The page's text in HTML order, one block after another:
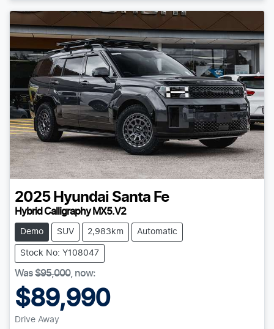
2025 Hyundai Santa Fe
Hybrid Calligraphy MX5.V2
Demo SUV 2,983km Automatic
Stock No: Y108047
Was$95,000, now:
$89,990
Drive Away